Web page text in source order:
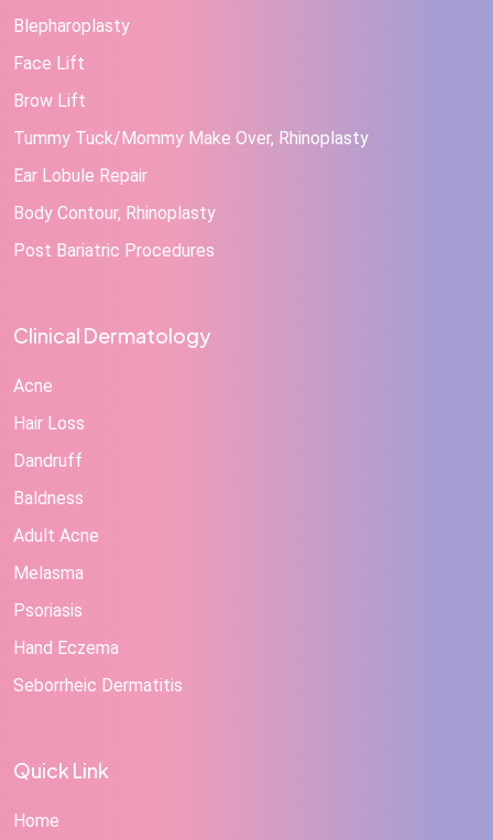
Blepharoplasty
Face Lift
Brow Lift
Tummy Tuck/Mommy Make Over, Rhinoplasty
Ear Lobule Repair
Body Contour, Rhinoplasty
Post Bariatric Procedures
Clinical Dermatology
Acne
Hair Loss
Dandruff
Baldness
Adult Acne
Melasma
Psoriasis
Hand Eczema
Seborrheic Dermatitis
Quick Link
Home